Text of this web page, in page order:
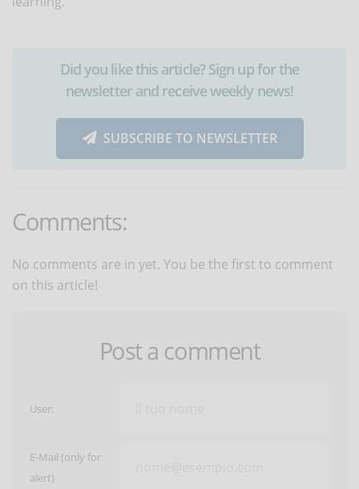
Did you like this article? Sign up for the
newsletter and receive weekly news!
SUBSCRIBE TO NEWSLETTER
Comments:
No comments are in yet. You be the first to comment
on this article!
Post a comment
User:
E-Mail (only for
alert)